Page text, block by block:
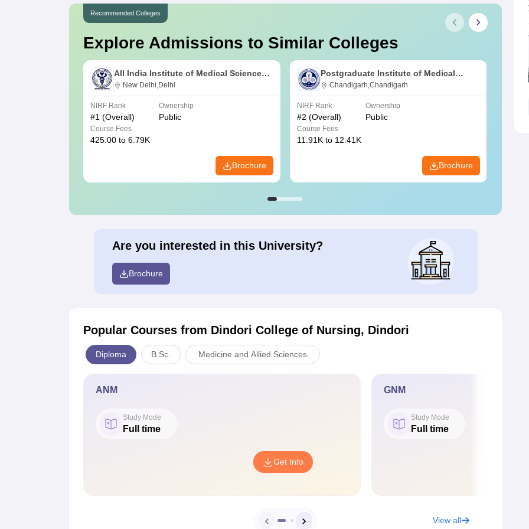
Recommended Colleges
Explore Admissions to Similar Colleges
All India Institute of Medical Sciences
New Delhi
New Delhi,Delhi
NIRF Rank
#1 (Overall)
Ownership
Public
Course Fees
425.00 to 6.79K
Brochure
Postgraduate Institute of Medical
Education and Research Chandigarh
Chandigarh,Chandigarh
NIRF Rank
#2 (Overall)
Ownership
Public
Course Fees
11.91K to 12.41K
Brochure
Are you interested in this University?
Brochure
Popular Courses from Dindori College of Nursing, Dindori
Diploma B.Sc. Medicine and Allied Sciences
ANM
Study Mode
Full time
Get Info
GNM
Study Mode
Full time
View all